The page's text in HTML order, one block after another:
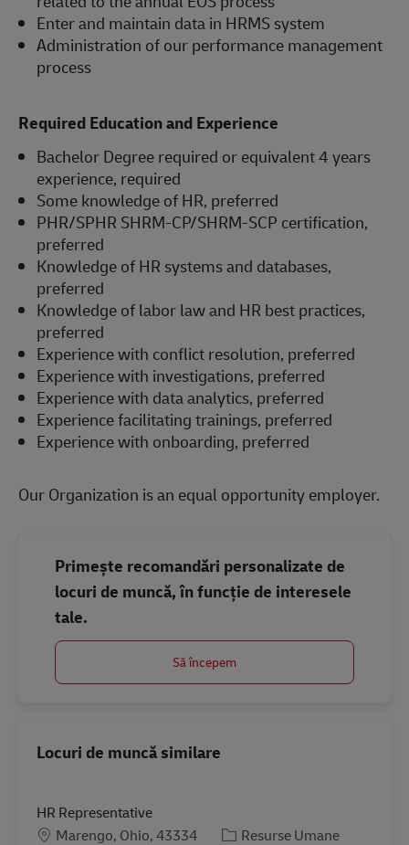
Enter and maintain data in HRMS system
Administration of our performance management
process
Required Education and Experience
Bachelor Degree required or equivalent 4 years
experience, required
Some knowledge of HR, preferred
PHR/SPHR SHRM-CP/SHRM-SCP certification,
preferred
Knowledge of HR systems and databases,
preferred
Knowledge of labor law and HR best practices,
preferred
Experience with conflict resolution, preferred
Experience with investigations, preferred
Experience with data analytics, preferred
Experience facilitating trainings, preferred
Experience with onboarding, preferred
Our Organization is an equal opportunity employer.
Primește recomandări personalizate de
locuri de muncă, în funcție de interesele
tale.
Să începem
Locuri de muncă similare
HR Representative
Locație
Marengo, Ohio, 43334 Categorie
Resurse Umane